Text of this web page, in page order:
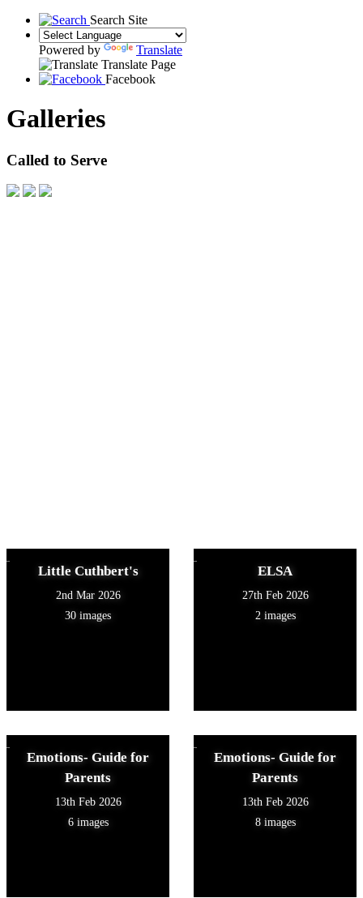
Search Site
Powered by
Translate
Translate Page
Facebook
Galleries
Called to Serve
Little Cuthbert's
2nd Mar 2026
30 images
ELSA
27th Feb 2026
2 images
Emotions- Guide for
Parents
13th Feb 2026
6 images
Emotions- Guide for
Parents
13th Feb 2026
8 images